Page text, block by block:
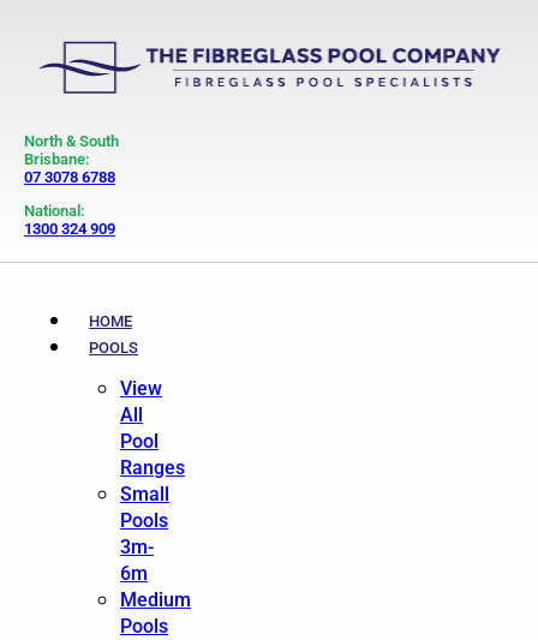
North & South
Brisbane:
07 3078 6788
National:
1300 324 909
HOME
POOLS
View
All
Pool
Ranges
Small
Pools
3m-
6m
Medium
Pools